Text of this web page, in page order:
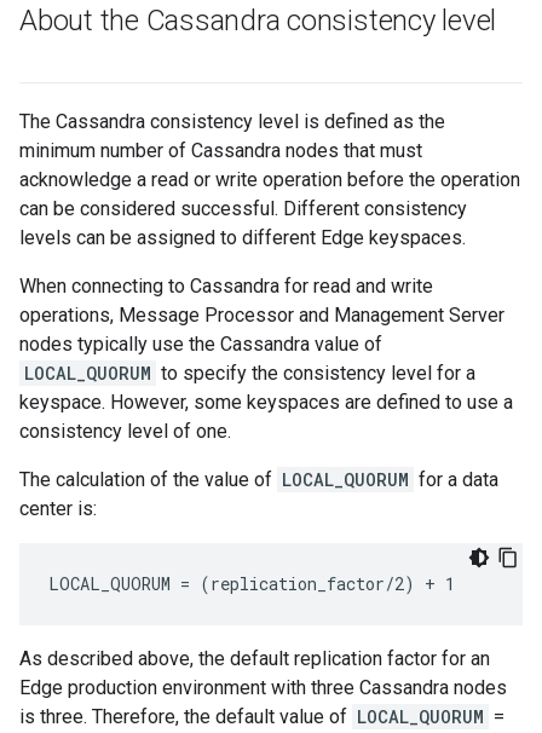
About the Cassandra consistency level
The Cassandra consistency level is defined as the
minimum number of Cassandra nodes that must
acknowledge a read or write operation before the operation
can be considered successful. Different consistency
levels can be assigned to different Edge keyspaces.
When connecting to Cassandra for read and write
operations, Message Processor and Management Server
nodes typically use the Cassandra value of
LOCAL_QUORUM to specify the consistency level for a
keyspace. However, some keyspaces are defined to use a
consistency level of one.
The calculation of the value of LOCAL_QUORUM for a data
center is:
LOCAL_QUORUM = (replication_factor/2) + 1
As described above, the default replication factor for an
Edge production environment with three Cassandra nodes
is three. Therefore, the default value of LOCAL_QUORUM =